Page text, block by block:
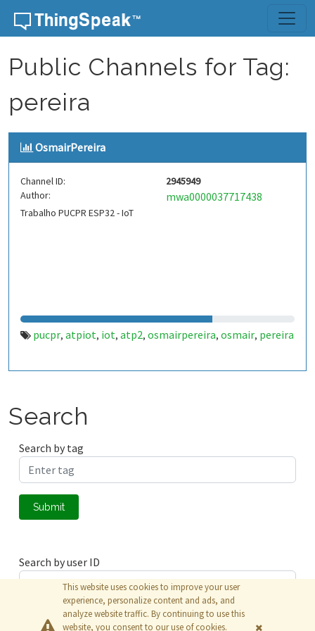
Skip to content
Public Channels for Tag:
pereira
OsmairPereira
Channel ID:
2945949
Author:
mwa0000037717438
Trabalho PUCPR ESP32 - IoT
pucpr, atpiot, iot, atp2, osmairpereira, osmair, pereira
Search
Search by tag
Submit
Search by user ID
Submit
This website uses cookies to improve your user
experience, personalize content and ads, and
analyze website traffic. By continuing to use this
website, you consent to our use of cookies.